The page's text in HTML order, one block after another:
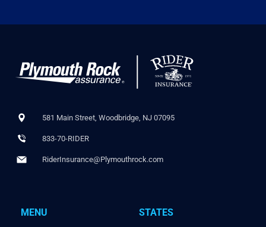
581 Main Street, Woodbridge, NJ 07095
833-70-RIDER
RiderInsurance@Plymouthrock.com
MENU STATES